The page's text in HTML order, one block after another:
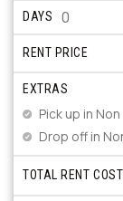
DAYS 0
RENT PRICE
EXTRAS
Pick up in
Drop off in
TOTAL RENT COST